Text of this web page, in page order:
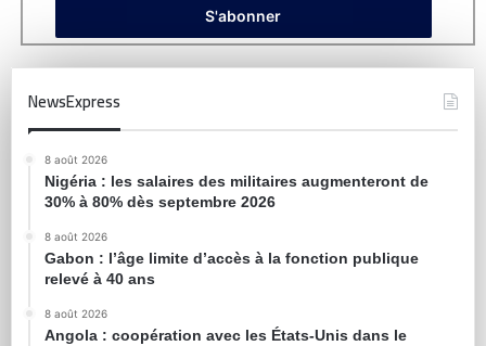
NewsExpress
8 août 2026
Nigéria : les salaires des militaires augmenteront de
30% à 80% dès septembre 2026
8 août 2026
Gabon : l’âge limite d’accès à la fonction publique
relevé à 40 ans
8 août 2026
Angola : coopération avec les États-Unis dans le